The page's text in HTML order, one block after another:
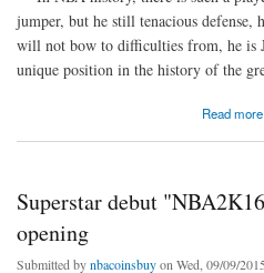
jumper, but he still tenacious defense,
will not bow to difficulties from, he is
unique position in the history of the
Read more
about One of 50 Superstar of NBA: Jerry -
Superstar debut
opening
Submitted bynbacoinsbuyon Wed, 09/09/